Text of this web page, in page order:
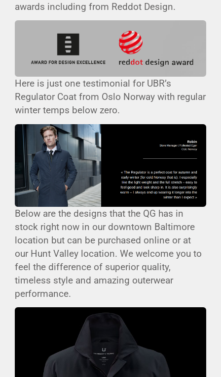
awards including from Reddot Design.
Here is just one testimonial for UBR’s
Regulator Coat from Oslo Norway with regular
winter temps below zero.
Below are the designs that the QG has in
stock right now in our downtown Baltimore
location but can be purchased online or at
our Hunt Valley location. We welcome you to
feel the difference of superior quality,
timeless style and amazing outerwear
performance.